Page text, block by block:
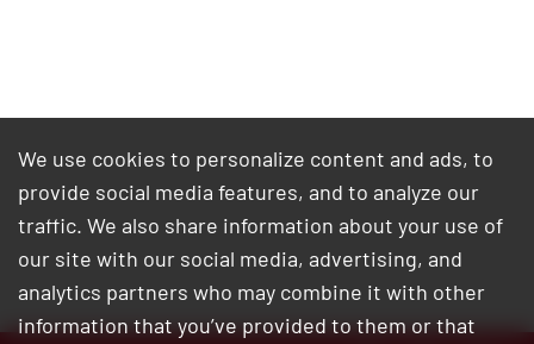
We use cookies to personalize content and ads, to
provide social media features, and to analyze our
traffic. We also share information about your use of
our site with our social media, advertising, and
analytics partners who may combine it with other
information that you’ve provided to them or that